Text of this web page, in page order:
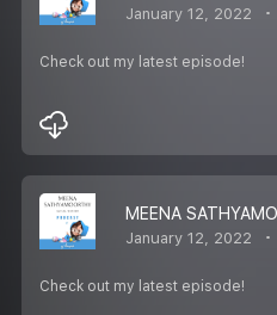
January 12, 2022
Check out my latest episode!
January 12, 2022
Check out my latest episode!